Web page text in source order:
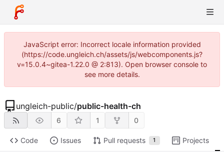
JavaScript error: Incorrect locale information provided
(https://code.ungleich.ch/assets/js/webcomponents.js?
v=15.0.4~gitea-1.22.0 @ 2:813). Open browser console to
see more details.
ungleich-public/public-health-ch
6 1 0
Code Issues Pull requests 1 Projects